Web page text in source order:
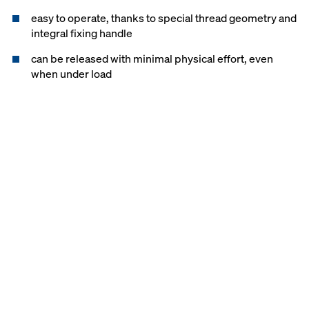
easy to operate, thanks to special thread geometry and
integral fixing handle
can be released with minimal physical effort, even
when under load